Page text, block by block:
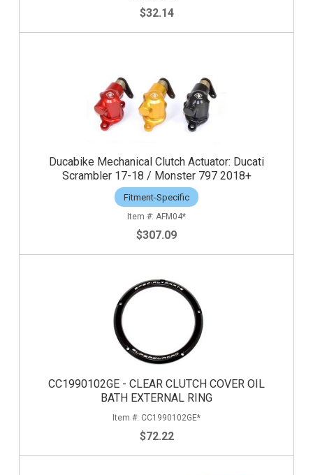
$32.14
Ducabike Mechanical Clutch Actuator: Ducati
Scrambler 17-18 / Monster 797 2018+
Fitment-Specific
AFM04*
$307.09
CC1990102GE - CLEAR CLUTCH COVER OIL
BATH EXTERNAL RING
CC1990102GE*
$72.22